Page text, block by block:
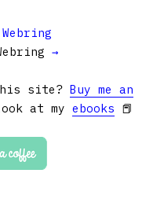
→
site? Buy me an
at my ebooks 📕